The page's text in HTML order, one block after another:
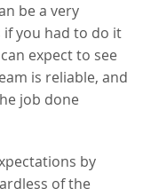
be a very
if you had to do it
expect to see
is reliable, and
job done
by
of the